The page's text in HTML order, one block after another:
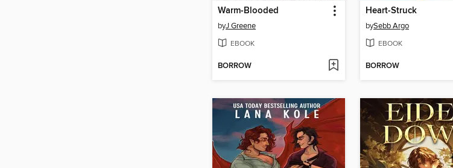
Warm-Blooded
byJ Greene
EBOOK
BORROW
Heart-Struck
bySebb Argo
EBOOK
BORROW